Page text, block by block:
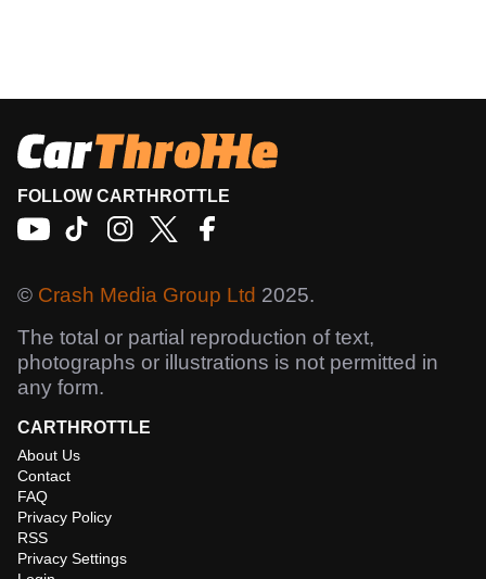
FOLLOW CARTHROTTLE
© Crash Media Group Ltd 2025.
The total or partial reproduction of text,
photographs or illustrations is not permitted in
any form.
CARTHROTTLE
About Us
Contact
FAQ
Privacy Policy
RSS
Privacy Settings